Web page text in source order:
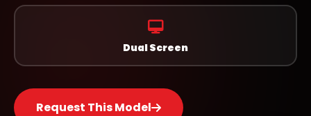
Dual Screen
Request This Model